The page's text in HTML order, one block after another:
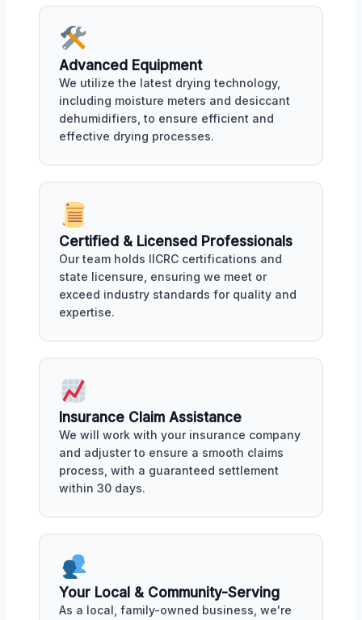
Advanced Equipment
We utilize the latest drying technology,
including moisture meters and desiccant
dehumidifiers, to ensure efficient and
effective drying processes.
Certified & Licensed Professionals
Our team holds IICRC certifications and
state licensure, ensuring we meet or
exceed industry standards for quality and
expertise.
Insurance Claim Assistance
We will work with your insurance company
and adjuster to ensure a smooth claims
process, with a guaranteed settlement
within 30 days.
Your Local & Community-Serving
As a local, family-owned business, we're